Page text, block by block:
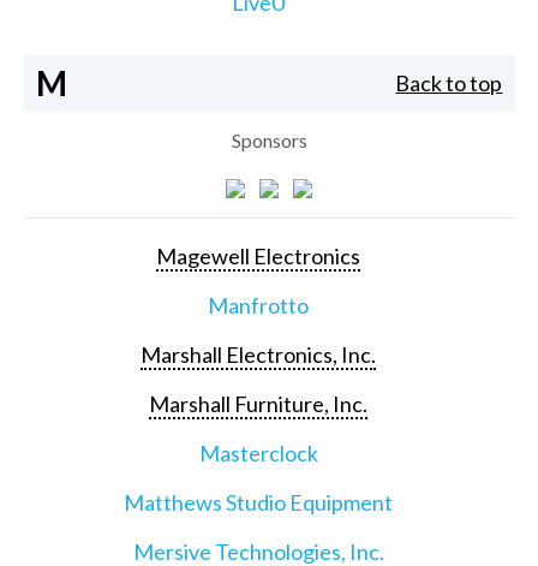
M Back to top
Sponsors
Magewell Electronics
Manfrotto
Marshall Electronics, Inc.
Marshall Furniture, Inc.
Masterclock
Matthews Studio Equipment
Mersive Technologies, Inc.